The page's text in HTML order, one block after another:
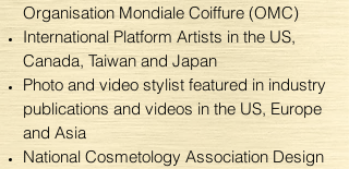
Organisation Mondiale Coiffure (OMC)
International Platform Artists in the US,
Canada, Taiwan and Japan
Photo and video stylist featured in industry
publications and videos in the US, Europe
and Asia
National Cosmetology Association Design